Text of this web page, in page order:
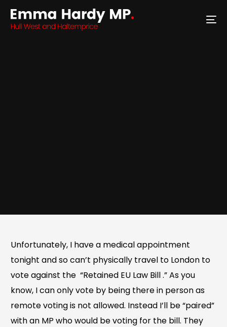
Unfortunately, I have a medical appointment
tonight and so can’t physically travel to London to
vote against the “Retained EU Law Bill .” As you
know, I can only vote by being there in person as
remote voting is not allowed. Instead I’ll be “paired”
with an MP who would be voting for the bill. They